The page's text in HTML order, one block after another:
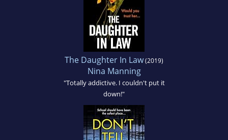
The Daughter In Law(2019)
Nina Manning
"Totally addictive. I couldn't put it
down!"